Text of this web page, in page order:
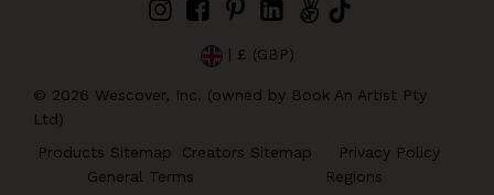
| £ (GBP)
© 2026 Wescover, Inc. (owned by Book An Artist Pty
Ltd)
Products Sitemap
Creators Sitemap
Privacy Policy
General Terms
Regions